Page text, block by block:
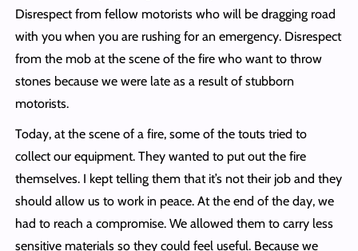
Disrespect from fellow motorists who will be dragging road
with you when you are rushing for an emergency. Disrespect
from the mob at the scene of the fire who want to throw
stones because we were late as a result of stubborn
motorists.
Today, at the scene of a fire, some of the touts tried to
collect our equipment. They wanted to put out the fire
themselves. I kept telling them that it’s not their job and they
should allow us to work in peace. At the end of the day, we
had to reach a compromise. We allowed them to carry less
sensitive materials so they could feel useful. Because we